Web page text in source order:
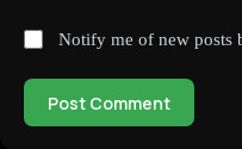
Notify me of new posts
Post Comment